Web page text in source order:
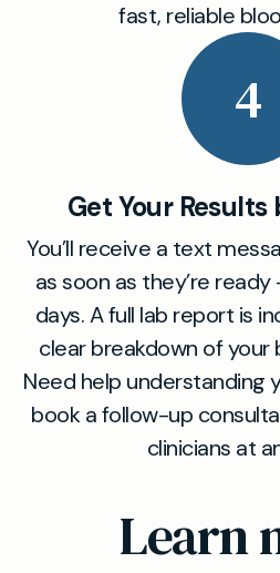
fast, reliable
4
Get Your Results
You’ll receive a text
as soon as they’re
days. A full lab report is
clear breakdown of your
Need help understanding
book a follow-up
clinicians at
Learn